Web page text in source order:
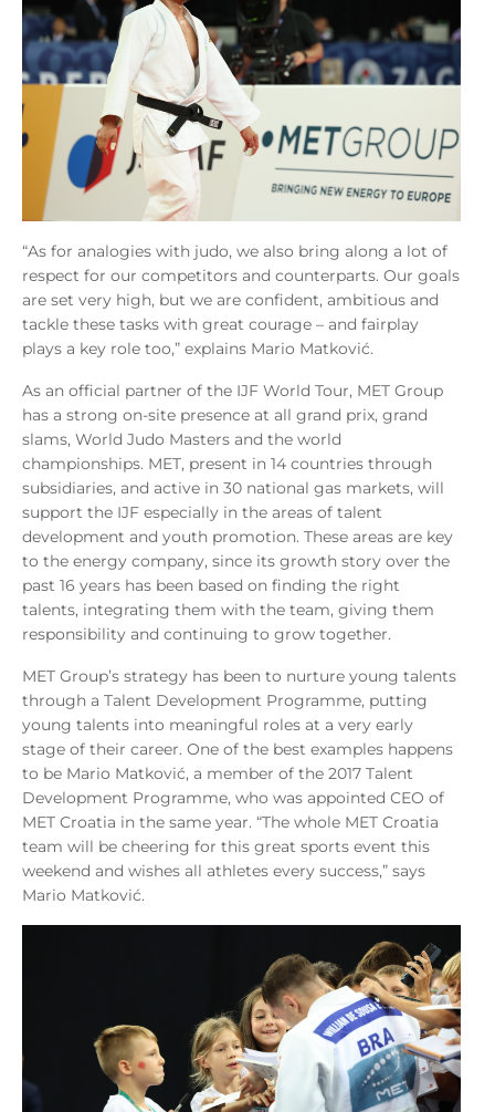
“As for analogies with judo, we also bring along a lot of
respect for our competitors and counterparts. Our goals
are set very high, but we are confident, ambitious and
tackle these tasks with great courage – and fairplay
plays a key role too,” explains Mario Matković.
As an official partner of the IJF World Tour, MET Group
has a strong on-site presence at all grand prix, grand
slams, World Judo Masters and the world
championships. MET, present in 14 countries through
subsidiaries, and active in 30 national gas markets, will
support the IJF especially in the areas of talent
development and youth promotion. These areas are key
to the energy company, since its growth story over the
past 16 years has been based on finding the right
talents, integrating them with the team, giving them
responsibility and continuing to grow together.
MET Group’s strategy has been to nurture young talents
through a Talent Development Programme, putting
young talents into meaningful roles at a very early
stage of their career. One of the best examples happens
to be Mario Matković, a member of the 2017 Talent
Development Programme, who was appointed CEO of
MET Croatia in the same year. “The whole MET Croatia
team will be cheering for this great sports event this
weekend and wishes all athletes every success,” says
Mario Matković.